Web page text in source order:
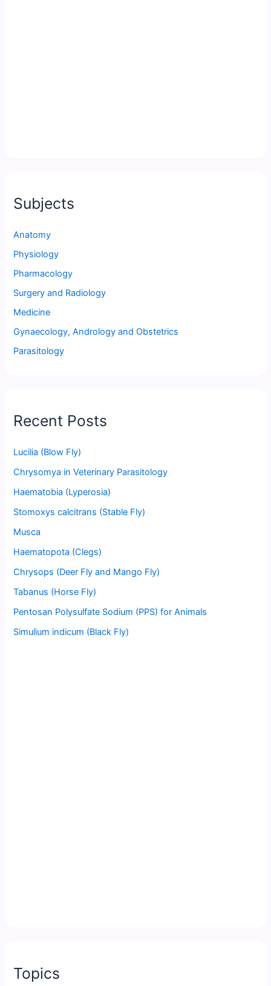
Subjects
Anatomy
Physiology
Pharmacology
Surgery and Radiology
Medicine
Gynaecology, Andrology and Obstetrics
Parasitology
Recent Posts
Lucilia (Blow Fly)
Chrysomya in Veterinary Parasitology
Haematobia (Lyperosia)
Stomoxys calcitrans (Stable Fly)
Musca
Haematopota (Clegs)
Chrysops (Deer Fly and Mango Fly)
Tabanus (Horse Fly)
Pentosan Polysulfate Sodium (PPS) for Animals
Simulium indicum (Black Fly)
Topics